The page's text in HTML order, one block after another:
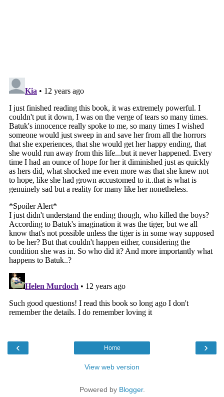
‹ ›
Home
View web version
Powered by Blogger.